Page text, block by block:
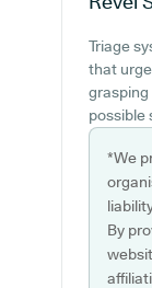
Triage
that
grasping
possible
*We
By